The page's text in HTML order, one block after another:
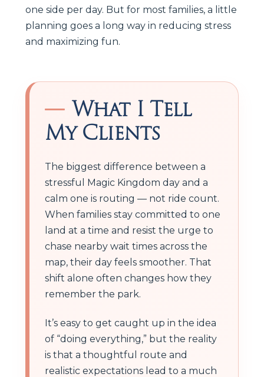
one side per day. But for most families, a little
planning goes a long way in reducing stress
and maximizing fun.
What I Tell
My Clients
The biggest difference between a
stressful Magic Kingdom day and a
calm one is routing — not ride count.
When families stay committed to one
land at a time and resist the urge to
chase nearby wait times across the
map, their day feels smoother. That
shift alone often changes how they
remember the park.
It’s easy to get caught up in the idea
of “doing everything,” but the reality
is that a thoughtful route and
realistic expectations lead to a much